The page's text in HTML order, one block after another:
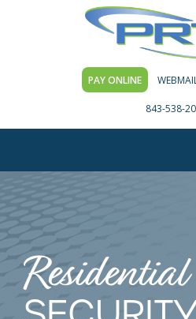
PAY ONLINE
843-538-
Residential